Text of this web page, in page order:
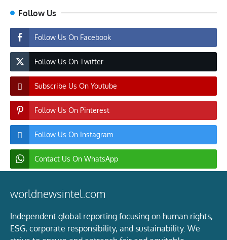
Follow Us
Follow Us On Facebook
Follow Us On Twitter
Subscribe Us On Youtube
Follow Us On Pinterest
Follow Us On Instagram
Contact Us On WhatsApp
worldnewsintel.com
Independent global reporting focusing on human rights,
ESG, corporate responsibility, and sustainability. We